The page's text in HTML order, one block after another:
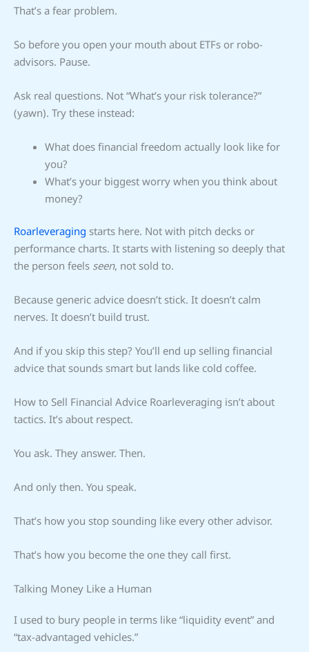
That’s a fear problem.
So before you open your mouth about ETFs or robo-
advisors. Pause.
Ask real questions. Not “What’s your risk tolerance?”
(yawn). Try these instead:
What does financial freedom actually look like for
you?
What’s your biggest worry when you think about
money?
Roarleveraging starts here. Not with pitch decks or
performance charts. It starts with listening so deeply that
the person feels seen, not sold to.
Because generic advice doesn’t stick. It doesn’t calm
nerves. It doesn’t build trust.
And if you skip this step? You’ll end up selling financial
advice that sounds smart but lands like cold coffee.
How to Sell Financial Advice Roarleveraging isn’t about
tactics. It’s about respect.
You ask. They answer. Then.
And only then. You speak.
That’s how you stop sounding like every other advisor.
That’s how you become the one they call first.
Talking Money Like a Human
I used to bury people in terms like “liquidity event” and
“tax-advantaged vehicles.”